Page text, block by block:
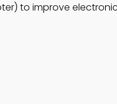
to improve